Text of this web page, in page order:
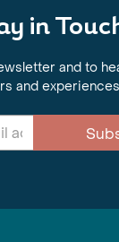
in
and to
and experiences